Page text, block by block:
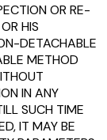
OR RE-
HIS
DETACHABLE
METHOD
IN ANY
SUCH TIME
IT MAY BE